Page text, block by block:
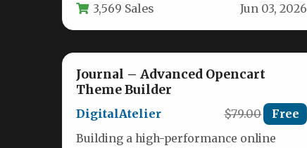
3,569 Sales Jun 03, 2026
Journal – Advanced Opencart
Theme Builder
DigitalAtelier $79.00 Free
Building a high-performance online